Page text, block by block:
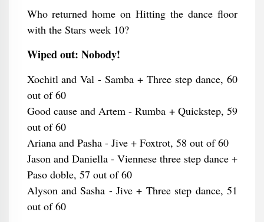
Who returned home on Hitting the dance floor
with the Stars week 10?
Wiped out: Nobody!
Xochitl and Val - Samba + Three step dance, 60
out of 60
Good cause and Artem - Rumba + Quickstep, 59
out of 60
Ariana and Pasha - Jive + Foxtrot, 58 out of 60
Jason and Daniella - Viennese three step dance +
Paso doble, 57 out of 60
Alyson and Sasha - Jive + Three step dance, 51
out of 60